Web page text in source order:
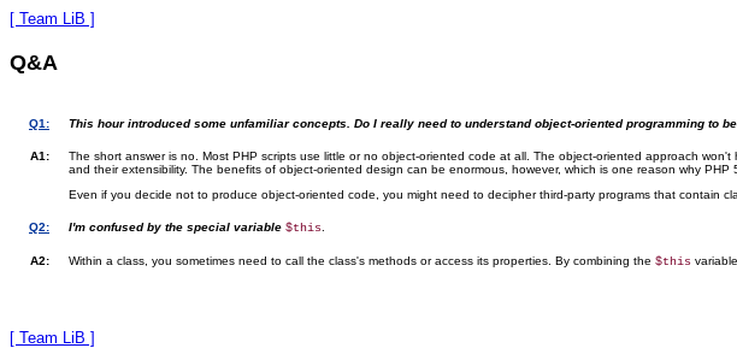
[ Team LiB ]
Q&A
Q1: This hour introduced some unfamiliar concepts. Do I really need to understand object-oriented programming to
A1:
The short answer is no. Most PHP scripts use little or no object-oriented code at all. The object-oriented approach
and their extensibility. The benefits of object-oriented design can be enormous, however, which is one reason why PHP
Even if you decide not to produce object-oriented code, you might need to decipher third-party programs that contain
Q2: I'm confused by the special variable $this
A2: Within a class, you sometimes need to call the class's methods or access its properties. By combining the $this
[ Team LiB ]